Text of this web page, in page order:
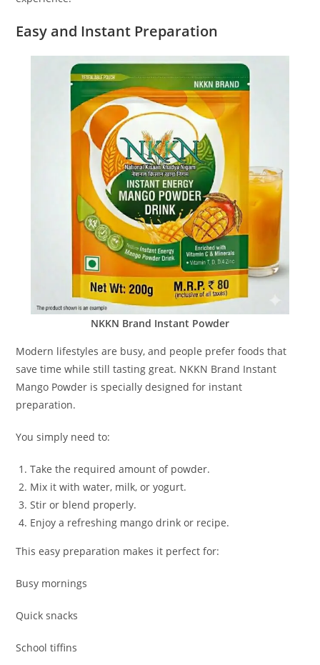
Easy and Instant Preparation
NKKN Brand Instant Powder
Modern lifestyles are busy, and people prefer foods that
save time while still tasting great. NKKN Brand Instant
Mango Powder is specially designed for instant
preparation.
You simply need to:
Take the required amount of powder.
Mix it with water, milk, or yogurt.
Stir or blend properly.
Enjoy a refreshing mango drink or recipe.
This easy preparation makes it perfect for:
Busy mornings
Quick snacks
School tiffins